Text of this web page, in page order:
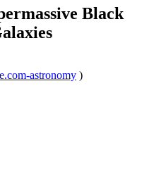
Black
astronomy )